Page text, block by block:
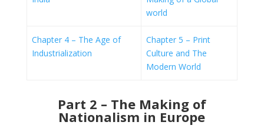
world
Chapter 4 – The Age of
Industrialization
Chapter 5 – Print
Culture and The
Modern World
Part 2 – The Making of
Nationalism in Europe